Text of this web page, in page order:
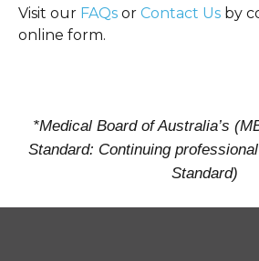
Visit our FAQs or Contact Us by
online form.
*Medical Board of Australia’s
Standard: Continuing
Standard)